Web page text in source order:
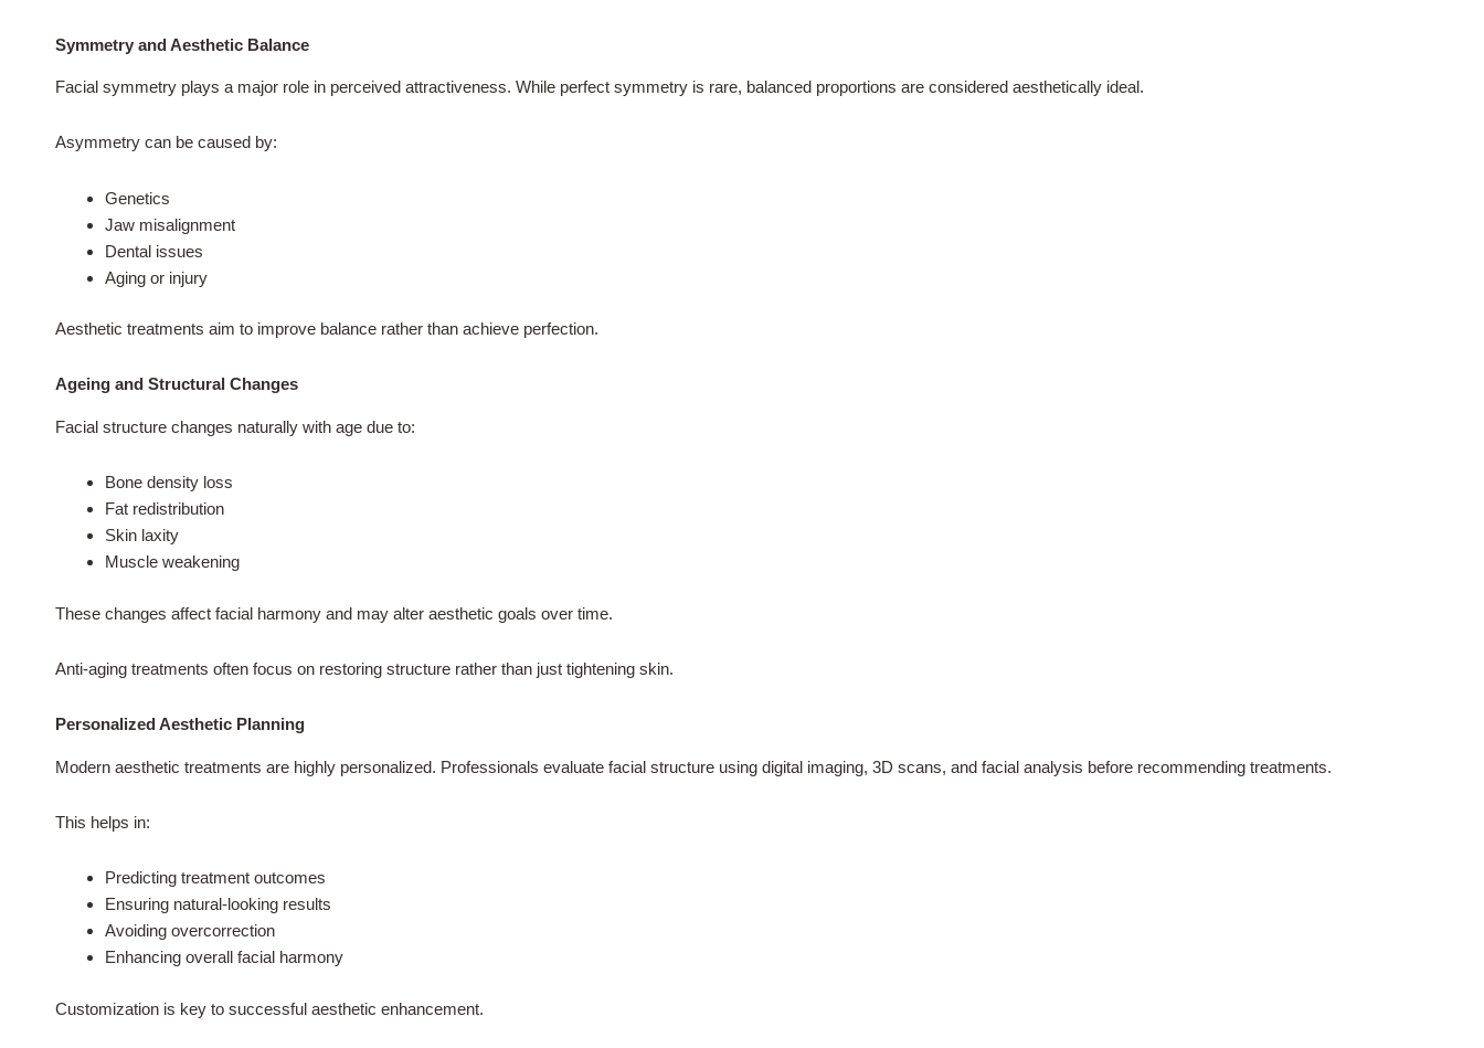
Symmetry and Aesthetic Balance
Facial symmetry plays a major role in perceived attractiveness. While perfect symmetry is rare, balanced proportions are considered aesthetically ideal.
Asymmetry can be caused by:
Genetics
Jaw misalignment
Dental issues
Aging or injury
Aesthetic treatments aim to improve balance rather than achieve perfection.
Ageing and Structural Changes
Facial structure changes naturally with age due to:
Bone density loss
Fat redistribution
Skin laxity
Muscle weakening
These changes affect facial harmony and may alter aesthetic goals over time.
Anti-aging treatments often focus on restoring structure rather than just tightening skin.
Personalized Aesthetic Planning
Modern aesthetic treatments are highly personalized. Professionals evaluate facial structure using digital imaging, 3D scans, and facial analysis before recommending treatments.
This helps in:
Predicting treatment outcomes
Ensuring natural-looking results
Avoiding overcorrection
Enhancing overall facial harmony
Customization is key to successful aesthetic enhancement.